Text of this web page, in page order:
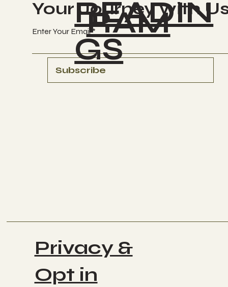
RAM
Your Journey with
Enter Your Email
Subscribe
READIN
GS
Privacy &
Opt in